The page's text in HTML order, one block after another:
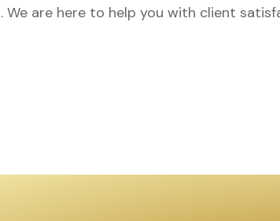
We are here to help you with client